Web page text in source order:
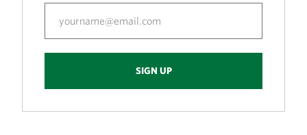
SIGN UP